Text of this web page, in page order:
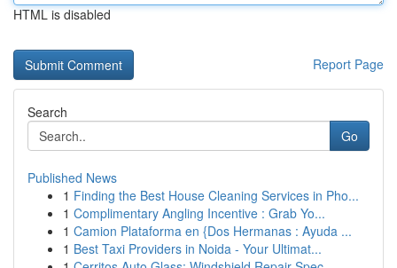
HTML is disabled
Report Page
Search
Go
Published News
1 Finding the Best House Cleaning Services in Pho...
1 Complimentary Angling Incentive : Grab Yo...
1 Camion Plataforma en {Dos Hermanas : Ayuda ...
1 Best Taxi Providers in Noida - Your Ultimat...